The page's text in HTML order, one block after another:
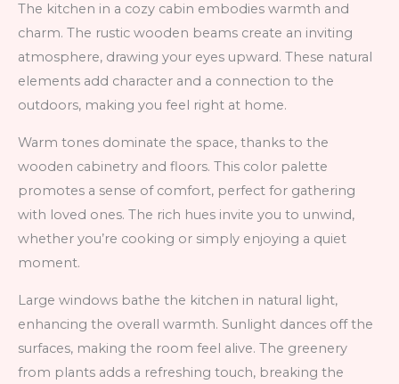
The kitchen in a cozy cabin embodies warmth and
charm. The rustic wooden beams create an inviting
atmosphere, drawing your eyes upward. These natural
elements add character and a connection to the
outdoors, making you feel right at home.
Warm tones dominate the space, thanks to the
wooden cabinetry and floors. This color palette
promotes a sense of comfort, perfect for gathering
with loved ones. The rich hues invite you to unwind,
whether you’re cooking or simply enjoying a quiet
moment.
Large windows bathe the kitchen in natural light,
enhancing the overall warmth. Sunlight dances off the
surfaces, making the room feel alive. The greenery
from plants adds a refreshing touch, breaking the